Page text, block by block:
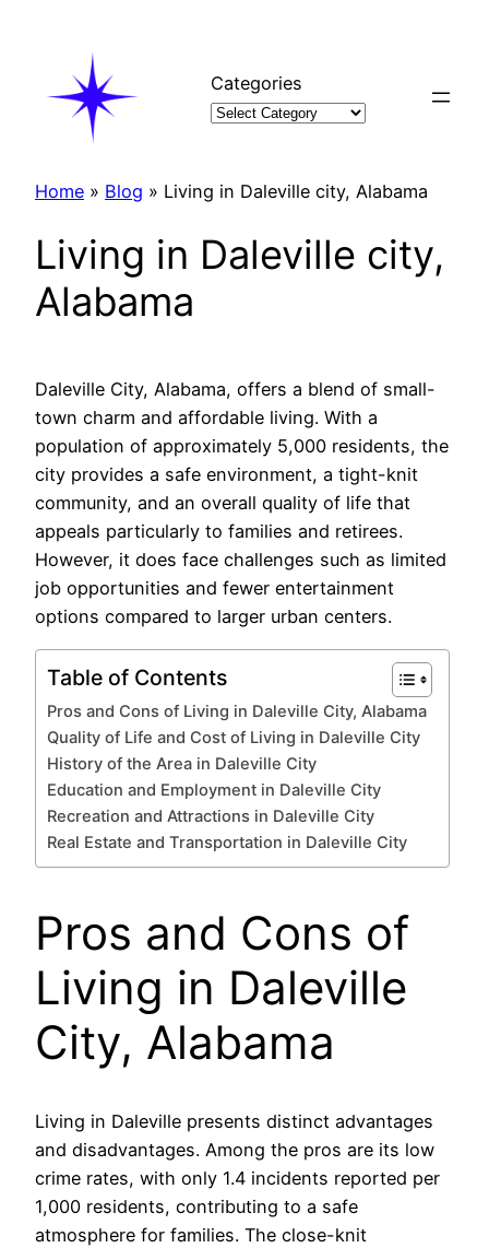
Categories
Home » Blog » Living in Daleville city, Alabama
Living in Daleville city,
Alabama
Daleville City, Alabama, offers a blend of small-
town charm and affordable living. With a
population of approximately 5,000 residents, the
city provides a safe environment, a tight-knit
community, and an overall quality of life that
appeals particularly to families and retirees.
However, it does face challenges such as limited
job opportunities and fewer entertainment
options compared to larger urban centers.
Table of Contents
Pros and Cons of Living in Daleville City, Alabama
Quality of Life and Cost of Living in Daleville City
History of the Area in Daleville City
Education and Employment in Daleville City
Recreation and Attractions in Daleville City
Real Estate and Transportation in Daleville City
Pros and Cons of
Living in Daleville
City, Alabama
Living in Daleville presents distinct advantages
and disadvantages. Among the pros are its low
crime rates, with only 1.4 incidents reported per
1,000 residents, contributing to a safe
atmosphere for families. The close-knit